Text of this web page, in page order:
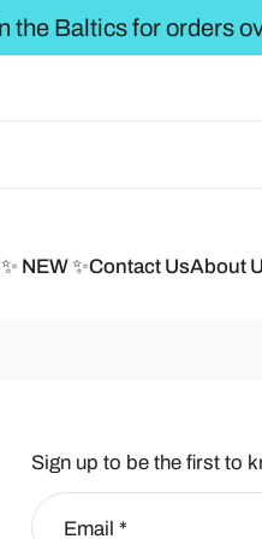
✨ NEW ✨Contact UsAbout
Sign up to be the first to
Email *